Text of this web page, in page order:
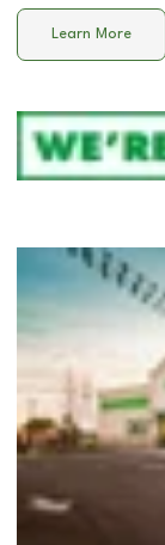
Learn More